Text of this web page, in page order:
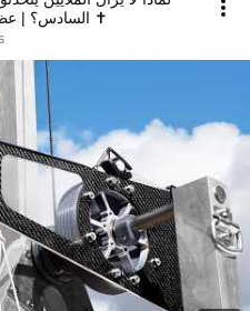
السادس؟ | عظة مؤثرة | أبونا يؤانس كمال ✝️